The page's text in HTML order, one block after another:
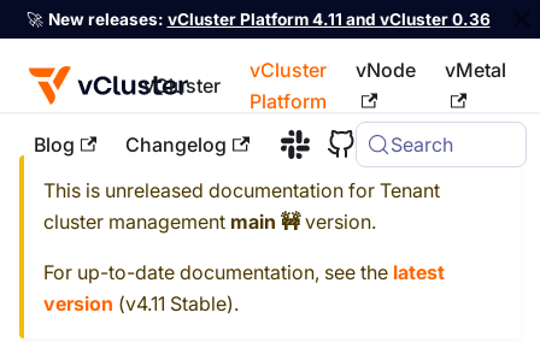
🚀 New releases: vCluster Platform 4.11 and vCluster 0.36
vCluster
vCluster
Platform
vNode vMetal
Blog Changelog Search
For the complete documentation index, see llms.txt
This is unreleased documentation for Tenant
cluster management main 🚧version.
For up-to-date documentation, see the latest
version (v4.11 Stable).